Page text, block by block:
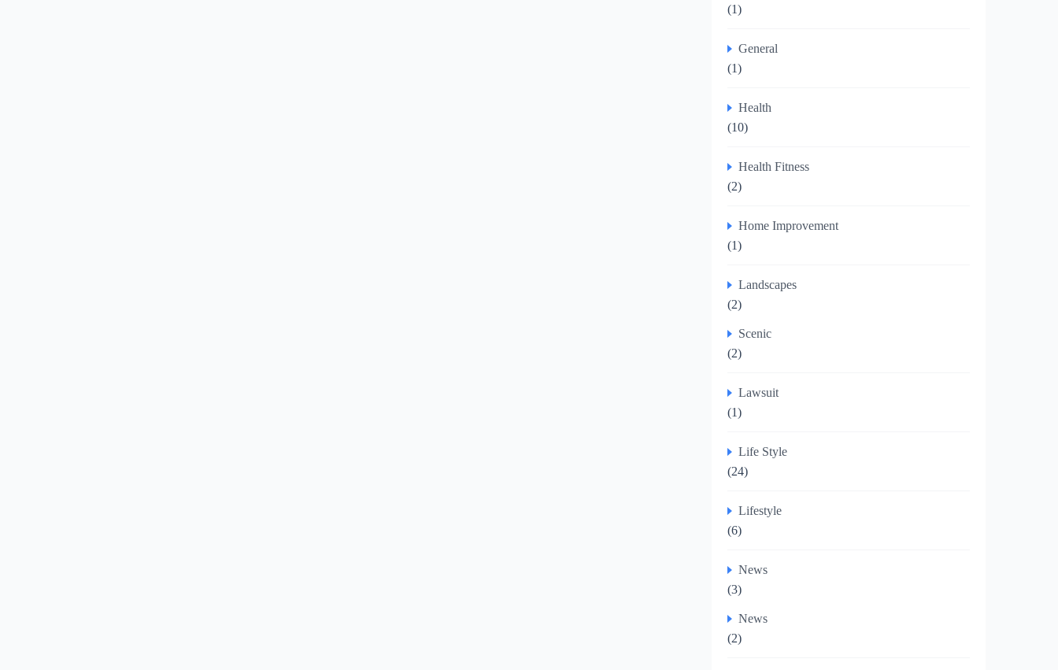
(1)
General
(1)
Health
(10)
Health Fitness
(2)
Home Improvement
(1)
Landscapes
(2)
Scenic
(2)
Lawsuit
(1)
Life Style
(24)
Lifestyle
(6)
News
(3)
News
(2)